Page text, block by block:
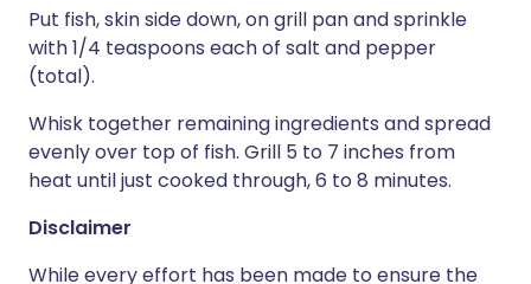
Put fish, skin side down, on grill pan and sprinkle
with 1/4 teaspoons each of salt and pepper
(total).
Whisk together remaining ingredients and spread
evenly over top of fish. Grill 5 to 7 inches from
heat until just cooked through, 6 to 8 minutes.
Disclaimer
While every effort has been made to ensure the